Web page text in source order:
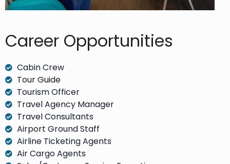
Career Opportunities​
Cabin Crew
Tour Guide
Tourism Officer
Travel Agency Manager
Travel Consultants
Airport Ground Staff
Airline Ticketing Agents
Air Cargo Agents